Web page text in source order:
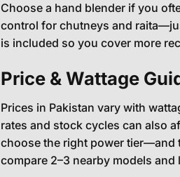
Choose a hand blender if you
control for chutneys and
is included so you cover more
Price & Wattage
Prices in Pakistan vary with
rates and stock cycles can also
choose the right power tier—and
compare 2–3 nearby models